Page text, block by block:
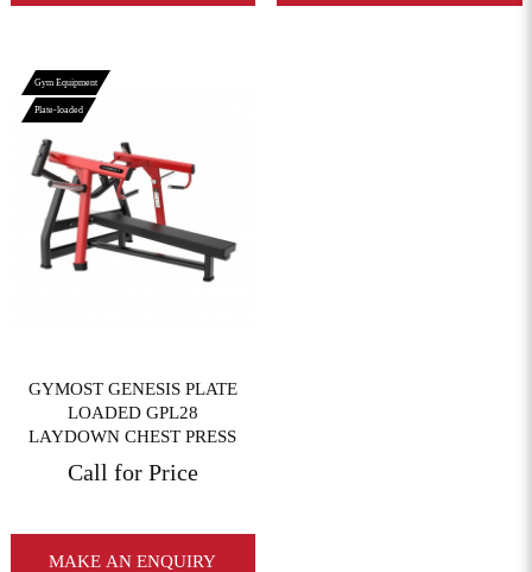
Gym Equipment
Plate-loaded
View More
GYMOST GENESIS PLATE
LOADED GPL28
LAYDOWN CHEST PRESS
Call for Price
MAKE AN ENQUIRY